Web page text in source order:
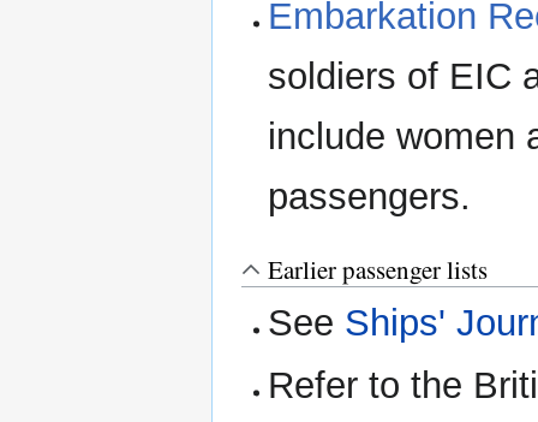
Embarkation
soldiers of EIC
include women
passengers.
Earlier passenger lists
See Ships'
Refer to the